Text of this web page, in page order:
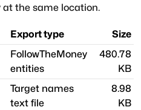
at the same location.
Export type Size
FollowTheMoney
entities
480.78
KB
Target names
text file
8.98
KB